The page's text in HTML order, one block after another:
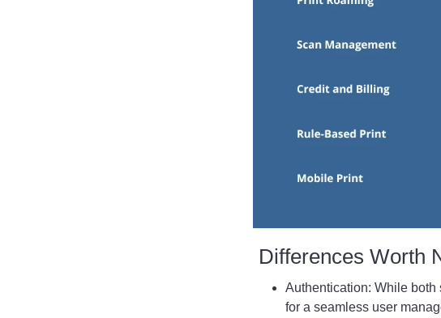
Differences Worth
Authentication: While both
for a seamless user